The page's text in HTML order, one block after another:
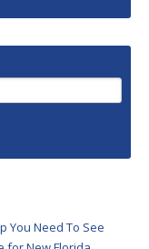
You Need To See